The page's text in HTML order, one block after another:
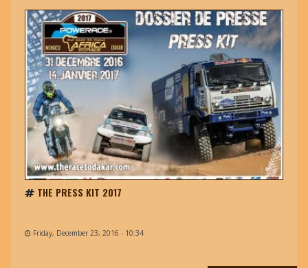
THE PRESS KIT 2017
Friday, December 23, 2016 - 10:34